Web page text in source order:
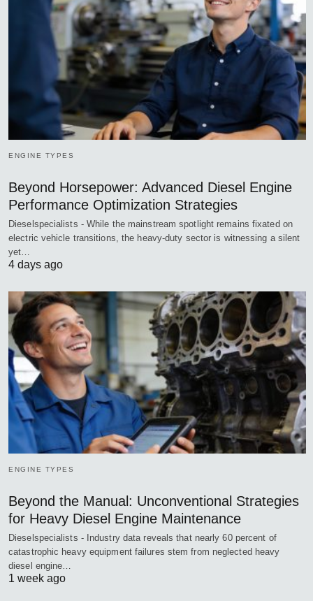
ENGINE TYPES
Beyond Horsepower: Advanced Diesel Engine
Performance Optimization Strategies
Dieselspecialists - While the mainstream spotlight remains fixated on
electric vehicle transitions, the heavy-duty sector is witnessing a silent
yet…
4 days ago
ENGINE TYPES
Beyond the Manual: Unconventional Strategies
for Heavy Diesel Engine Maintenance
Dieselspecialists - Industry data reveals that nearly 60 percent of
catastrophic heavy equipment failures stem from neglected heavy
diesel engine…
1 week ago